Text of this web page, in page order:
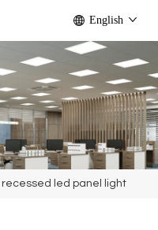
English
recessed led panel light